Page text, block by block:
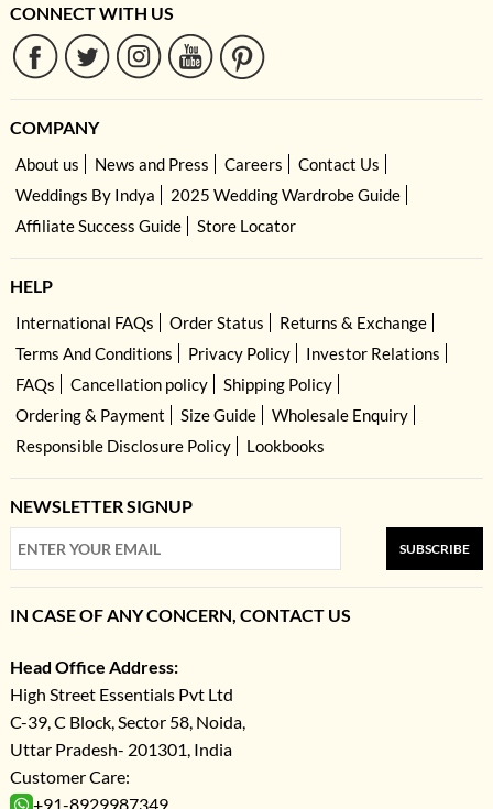
CONNECT WITH US
COMPANY
About us News and Press Careers
Contact Us
Weddings By Indya
2025 Wedding Wardrobe Guide
Affiliate Success Guide
Store Locator
HELP
International FAQs Order Status
Returns & Exchange
Terms And Conditions
Privacy Policy
Investor Relations
FAQs
Cancellation policy
Shipping Policy
Ordering & Payment
Size Guide
Wholesale Enquiry
Responsible Disclosure Policy
Lookbooks
NEWSLETTER SIGNUP
SUBSCRIBE
IN CASE OF ANY CONCERN, CONTACT US
Head Office Address:
High Street Essentials Pvt Ltd
C-39, C Block, Sector 58, Noida,
Uttar Pradesh- 201301, India
Customer Care:
+91-8929987349